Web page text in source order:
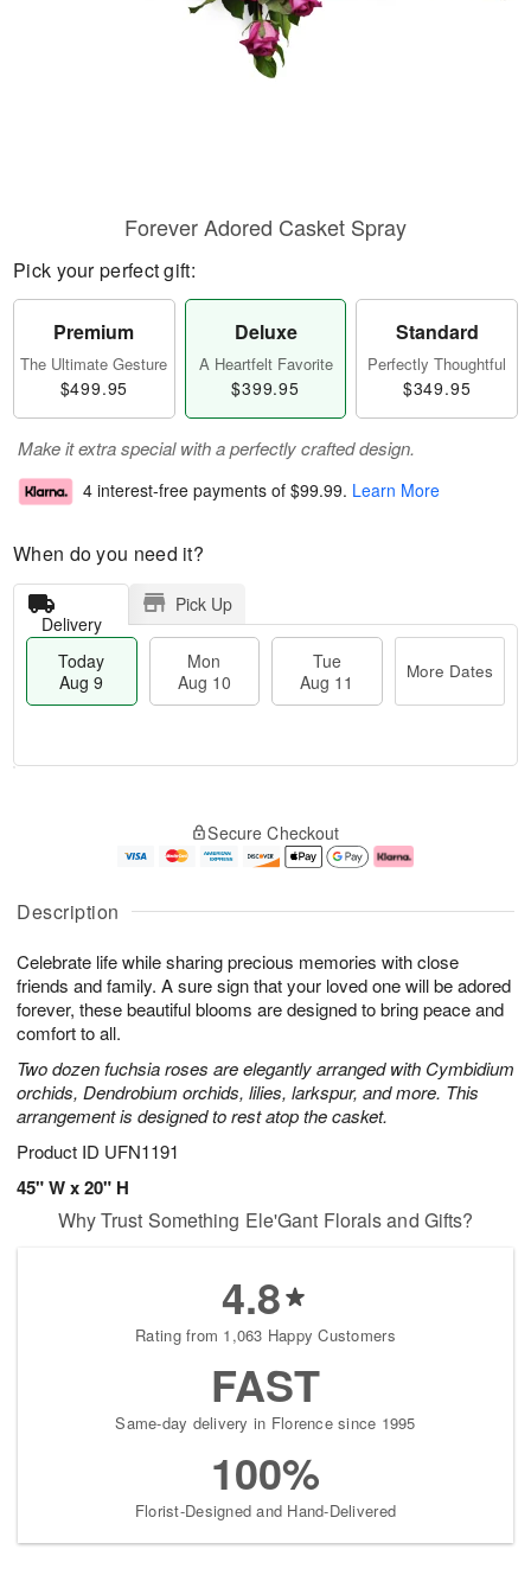
Description
Celebrate life while sharing precious memories with close
friends and family. A sure sign that your loved one will be adored
forever, these beautiful blooms are designed to bring peace and
comfort to all.
Two dozen fuchsia roses are elegantly arranged with Cymbidium
orchids, Dendrobium orchids, lilies, larkspur, and more. This
arrangement is designed to rest atop the casket.
Product ID UFN1191
45" W x 20" H
Forever Adored Casket Spray
Pick your perfect gift:
Premium
The Ultimate Gesture
$499.95
Deluxe
A Heartfelt Favorite
$399.95
Standard
Perfectly Thoughtful
$349.95
Make it extra special with a perfectly crafted design.
4 interest-free payments of $99.99. Learn More
When do you need it?
Delivery
Pick Up
Today
Aug 9
Mon
Aug 10
Tue
Aug 11
More Dates
A
u
9
g
0
g
1
e
t
s
Secure Checkout
Why Trust Something Ele'Gant Florals and Gifts?
4.8
Rating from 1,063 Happy Customers
FAST
Same-day delivery in Florence since 1995
100%
Florist-Designed and Hand-Delivered